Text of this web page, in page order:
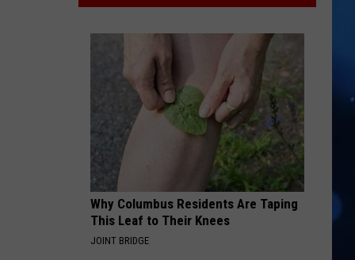
Why Columbus Residents Are Taping
This Leaf to Their Knees
JOINT BRIDGE